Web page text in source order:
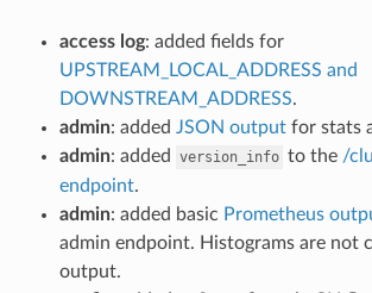
access log: added fields for
UPSTREAM_LOCAL_ADDRESS and
DOWNSTREAM_ADDRESS.
admin: added JSON outputfor stats
admin: added version_info to the /
endpoint.
admin: added basic Prometheus
admin endpoint. Histograms are not
output.